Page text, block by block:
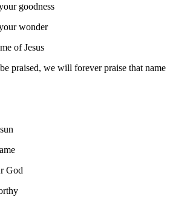
goodness
wonder
of Jesus
praised, we will forever praise that name
God